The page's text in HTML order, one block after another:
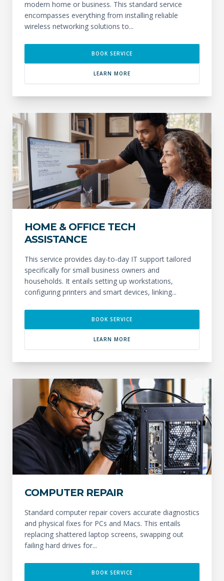
modern home or business. This standard service
encompasses everything from installing reliable
wireless networking solutions to...
BOOK SERVICE
LEARN MORE
HOME & OFFICE TECH
ASSISTANCE
This service provides day-to-day IT support tailored
specifically for small business owners and
households. It entails setting up workstations,
configuring printers and smart devices, linking...
BOOK SERVICE
LEARN MORE
COMPUTER REPAIR
Standard computer repair covers accurate diagnostics
and physical fixes for PCs and Macs. This entails
replacing shattered laptop screens, swapping out
failing hard drives for...
BOOK SERVICE